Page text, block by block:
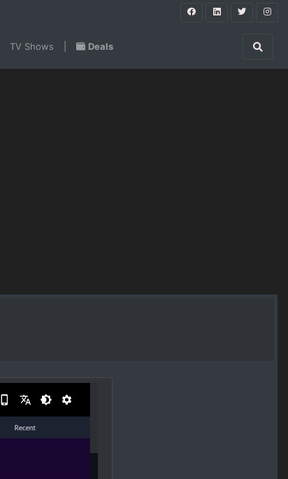
TV Shows Deals